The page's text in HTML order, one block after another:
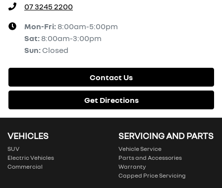
07 3245 2200
Mon-Fri: 8:00am-5:00pm
Sat: 8:00am-3:00pm
Sun: Closed
Contact Us
Get Directions
VEHICLES
SUV
Electric Vehicles
Commercial
SERVICING AND PARTS
Vehicle Service
Parts and Accessories
Warranty
Capped Price Servicing